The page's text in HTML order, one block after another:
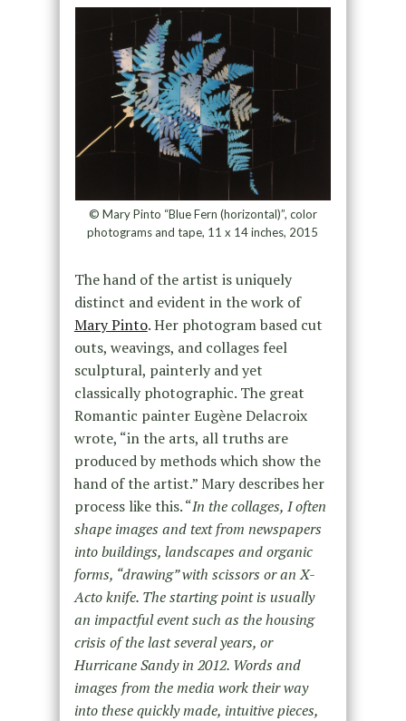
© Mary Pinto “Blue Fern (horizontal)”, color
photograms and tape, 11 x 14 inches, 2015
The hand of the artist is uniquely
distinct and evident in the work of
Mary Pinto. Her photogram based cut
outs, weavings, and collages feel
sculptural, painterly and yet
classically photographic. The great
Romantic painter Eugène Delacroix
wrote, “in the arts, all truths are
produced by methods which show the
hand of the artist.” Mary describes her
process like this. “In the collages, I often
shape images and text from newspapers
into buildings, landscapes and organic
forms, “drawing” with scissors or an X-
Acto knife. The starting point is usually
an impactful event such as the housing
crisis of the last several years, or
Hurricane Sandy in 2012. Words and
images from the media work their way
into these quickly made, intuitive pieces,